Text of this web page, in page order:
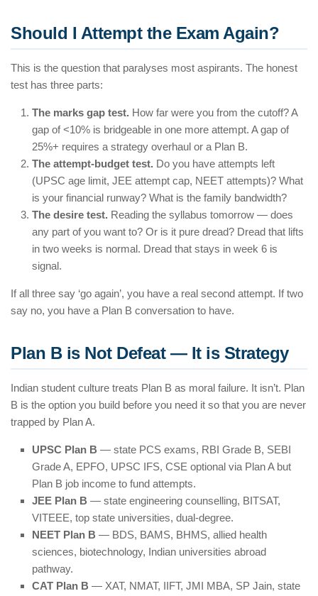
Should I Attempt the Exam Again?
This is the question that paralyses most aspirants. The honest
test has three parts:
The marks gap test. How far were you from the cutoff? A
gap of <10% is bridgeable in one more attempt. A gap of
25%+ requires a strategy overhaul or a Plan B.
The attempt-budget test. Do you have attempts left
(UPSC age limit, JEE attempt cap, NEET attempts)? What
is your financial runway? What is the family bandwidth?
The desire test. Reading the syllabus tomorrow — does
any part of you want to? Or is it pure dread? Dread that lifts
in two weeks is normal. Dread that stays in week 6 is
signal.
If all three say ‘go again’, you have a real second attempt. If two
say no, you have a Plan B conversation to have.
Plan B is Not Defeat — It is Strategy
Indian student culture treats Plan B as moral failure. It isn’t. Plan
B is the option you build before you need it so that you are never
trapped by Plan A.
UPSC Plan B — state PCS exams, RBI Grade B, SEBI
Grade A, EPFO, UPSC IFS, CSE optional via Plan A but
Plan B job income to fund attempts.
JEE Plan B — state engineering counselling, BITSAT,
VITEEE, top state universities, dual-degree.
NEET Plan B — BDS, BAMS, BHMS, allied health
sciences, biotechnology, Indian universities abroad
pathway.
CAT Plan B — XAT, NMAT, IIFT, JMI MBA, SP Jain, state